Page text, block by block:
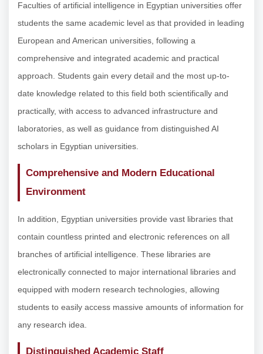
Faculties of artificial intelligence in Egyptian universities offer
students the same academic level as that provided in leading
European and American universities, following a
comprehensive and integrated academic and practical
approach. Students gain every detail and the most up-to-
date knowledge related to this field both scientifically and
practically, with access to advanced infrastructure and
laboratories, as well as guidance from distinguished AI
scholars in Egyptian universities.
Comprehensive and Modern Educational
Environment
In addition, Egyptian universities provide vast libraries that
contain countless printed and electronic references on all
branches of artificial intelligence. These libraries are
electronically connected to major international libraries and
equipped with modern research technologies, allowing
students to easily access massive amounts of information for
any research idea.
Distinguished Academic Staff